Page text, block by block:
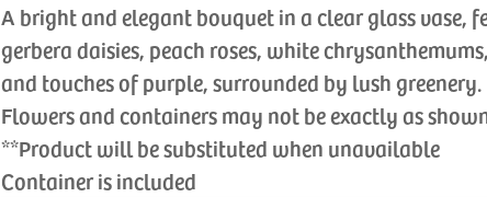
A bright and elegant bouquet in a clear glass vase,
gerbera daisies, peach roses, white
and touches of purple, surrounded by lush greenery.
Flowers and containers may not be exactly as
**Product will be substituted when unavailable
Container is included